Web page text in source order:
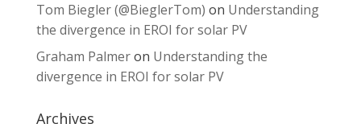
Tom Biegler (@BieglerTom) on Understanding
the divergence in EROI for solar PV
Graham Palmeron Understanding the
divergence in EROI for solar PV
Archives